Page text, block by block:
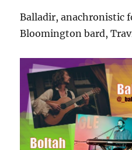
Balladir, anachronistic
Bloomington bard,